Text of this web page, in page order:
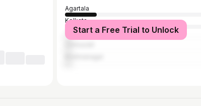
Agartala
Kolkata
Tamluk
Start a Free Trial to Unlock